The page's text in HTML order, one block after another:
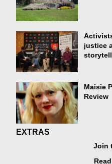
justice
Maisie
Review
EXTRAS
Join